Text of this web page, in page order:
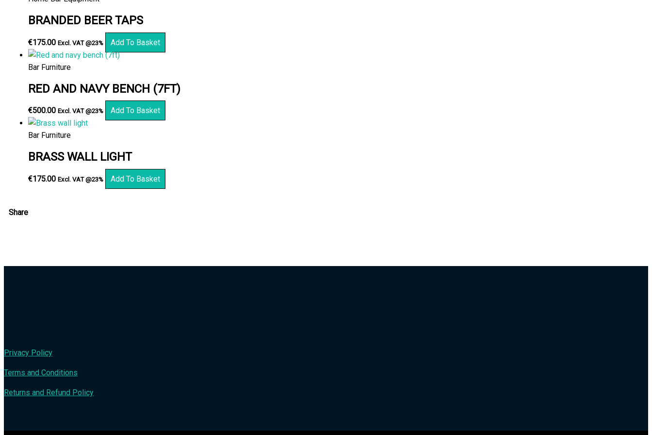
BRANDED BEER TAPS
€175.00 Excl. VAT @23% Add To Basket
Bar Furniture
RED AND NAVY BENCH (7FT)
€500.00 Excl. VAT @23% Add To Basket
Bar Furniture
BRASS WALL LIGHT
€175.00 Excl. VAT @23% Add To Basket
Share
Privacy Policy
Terms and Conditions
Returns and Refund Policy